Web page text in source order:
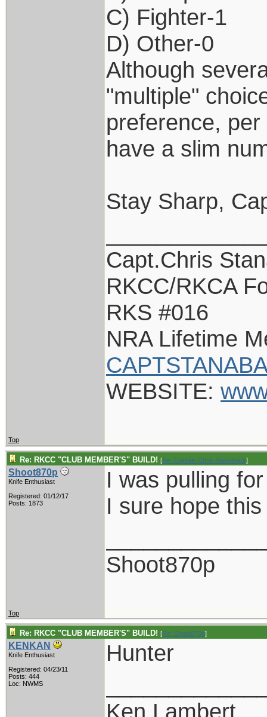
C) Fighter-1
D) Other-0
Although
"multiple"
preference,
have a slim
Stay Sharp,
Capt.Chris
RKCC/RKCA
RKS #016
NRA Lifetime
WEBSITE:
Top
Re: RKCC "CLUB MEMBER'S" BUILD! [Re: Captain Chris Stanaback]
Shoot870p
Knife Enthusiast
Registered: 01/12/17
Posts: 1873
I was pulling
I sure hope
Shoot870p
Top
Re: RKCC "CLUB MEMBER'S" BUILD! [Re: Shoot870p]
KENKAN
Knife Enthusiast
Registered: 04/23/11
Posts: 444
Loc: NWMS
Hunter
Ken Lambert